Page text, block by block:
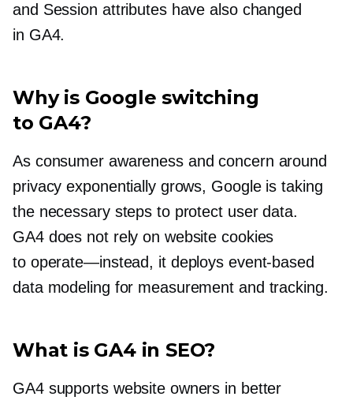
and Session attributes have also changed
in GA4.
Why is Google switching
to GA4?
As consumer awareness and concern around
privacy exponentially grows, Google is taking
the necessary steps to protect user data.
GA4 does not rely on website cookies
to operate—instead, it deploys event-based
data modeling for measurement and tracking.
What is GA4 in SEO?
GA4 supports website owners in better